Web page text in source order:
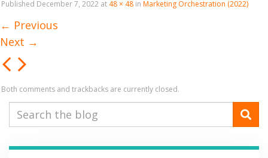
Published December 7, 2022 at 48 × 48 in Marketing Orchestration (2022)
← Previous
Next →
Both comments and trackbacks are currently closed.